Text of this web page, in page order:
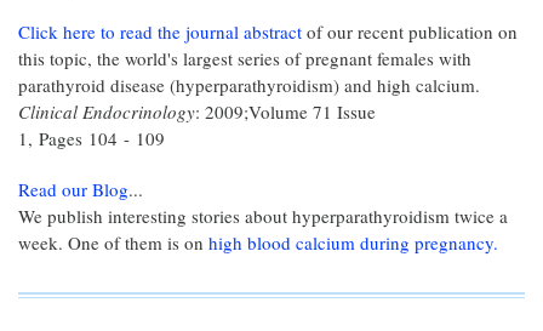
Click here to read the journal abstract of our recent publication on
this topic, the world's largest series of pregnant females with
parathyroid disease (hyperparathyroidism) and high calcium.
Clinical Endocrinology: 2009;Volume 71 Issue
1, Pages 104 - 109
Read our Blog...
We publish interesting stories about hyperparathyroidism twice a
week. One of them is on high blood calcium during pregnancy.